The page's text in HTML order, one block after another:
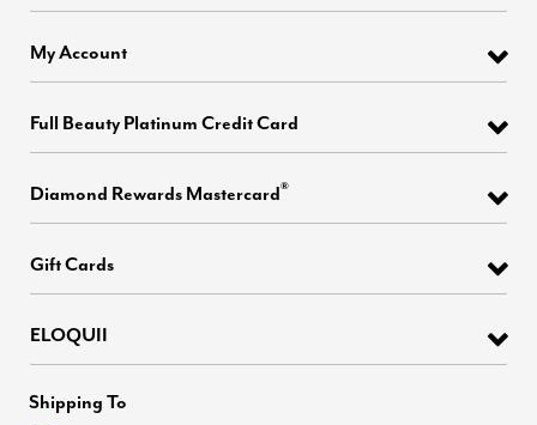
My Account
Full Beauty Platinum Credit Card
Diamond Rewards Mastercard®
Gift Cards
ELOQUII
Shipping To